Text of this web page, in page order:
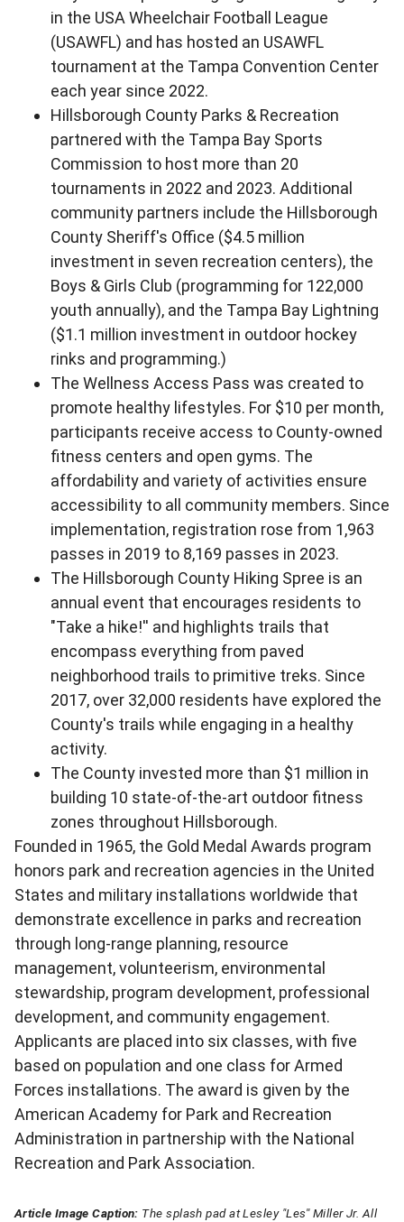
in the USA Wheelchair Football League
(USAWFL) and has hosted an USAWFL
tournament at the Tampa Convention Center
each year since 2022.
Hillsborough County Parks & Recreation
partnered with the Tampa Bay Sports
Commission to host more than 20
tournaments in 2022 and 2023. Additional
community partners include the Hillsborough
County Sheriff's Office ($4.5 million
investment in seven recreation centers), the
Boys & Girls Club (programming for 122,000
youth annually), and the Tampa Bay Lightning
($1.1 million investment in outdoor hockey
rinks and programming.)
The Wellness Access Pass was created to
promote healthy lifestyles. For $10 per month,
participants receive access to County-owned
fitness centers and open gyms. The
affordability and variety of activities ensure
accessibility to all community members. Since
implementation, registration rose from 1,963
passes in 2019 to 8,169 passes in 2023.
The Hillsborough County Hiking Spree is an
annual event that encourages residents to
"Take a hike!'' and highlights trails that
encompass everything from paved
neighborhood trails to primitive treks. Since
2017, over 32,000 residents have explored the
County's trails while engaging in a healthy
activity.
The County invested more than $1 million in
building 10 state-of-the-art outdoor fitness
zones throughout Hillsborough.
Founded in 1965, the Gold Medal Awards program
honors park and recreation agencies in the United
States and military installations worldwide that
demonstrate excellence in parks and recreation
through long-range planning, resource
management, volunteerism, environmental
stewardship, program development, professional
development, and community engagement.
Applicants are placed into six classes, with five
based on population and one class for Armed
Forces installations. The award is given by the
American Academy for Park and Recreation
Administration in partnership with the National
Recreation and Park Association.
Article Image Caption: The splash pad at Lesley "Les'' Miller Jr. All